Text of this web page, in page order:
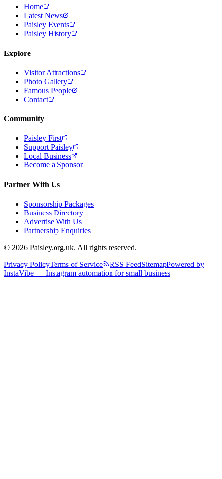
Home
Latest News
Paisley Events
Paisley History
Explore
Visitor Attractions
Photo Gallery
Famous People
Contact
Community
Paisley First
Support Paisley
Local Business
Become a Sponsor
Partner With Us
Sponsorship Packages
Business Directory
Advertise With Us
Partnership Enquiries
© 2026 Paisley.org.uk. All rights reserved.
Privacy PolicyTerms of Service RSS FeedSitemapPowered by
InstaVibe — Instagram automation for small business